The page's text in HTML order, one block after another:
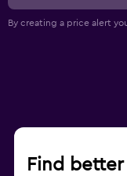
By creating a price alert
Find